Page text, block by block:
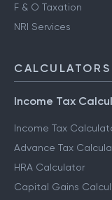
F & O Taxation
NRI Services
CALCULATORS
Income Tax
Income Tax
Advance Tax
HRA Calculator
Capital Gains